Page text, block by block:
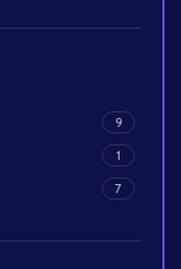
9
1
7